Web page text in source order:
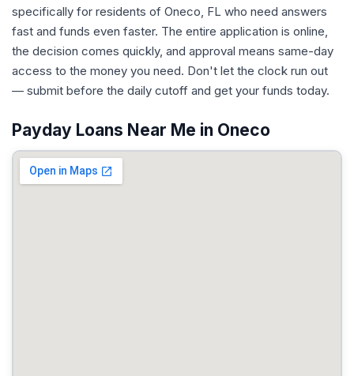
specifically for residents of Oneco, FL who need answers
fast and funds even faster. The entire application is online,
the decision comes quickly, and approval means same-day
access to the money you need. Don't let the clock run out
— submit before the daily cutoff and get your funds today.
Payday Loans Near Me in Oneco